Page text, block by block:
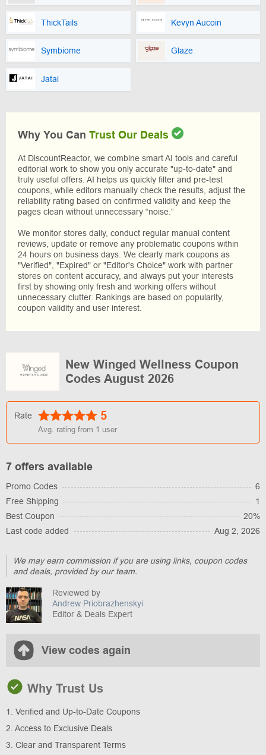
ThickTails Kevyn Aucoin
Symbiome Glaze
Jatai
Why You Can Trust Our Deals
At DiscountReactor, we combine smart AI tools and careful
editorial work to show you only accurate "up-to-date" and
truly useful offers. AI helps us quickly filter and pre-test
coupons, while editors manually check the results, adjust the
reliability rating based on confirmed validity and keep the
pages clean without unnecessary “noise.”
We monitor stores daily, conduct regular manual content
reviews, update or remove any problematic coupons within
24 hours on business days. We clearly mark coupons as
"Verified", "Expired" or "Editor's Choice" work with partner
stores on content accuracy, and always put your interests
first by showing only fresh and working offers without
unnecessary clutter. Rankings are based on popularity,
coupon validity and user interest.
New Winged Wellness Coupon
Codes August 2026
Rate 5
Avg. rating from 1 user
7 offers available
Promo Codes
6
Free Shipping
1
Best Coupon
20%
Last code added
Aug 2, 2026
We may earn commission if you are using links, coupon codes
and deals, provided by our team.
Reviewed by
Andrew Priobrazhenskyi
Editor & Deals Expert
View codes again
Why Trust Us
1. Verified and Up-to-Date Coupons
2. Access to Exclusive Deals
3. Clear and Transparent Terms